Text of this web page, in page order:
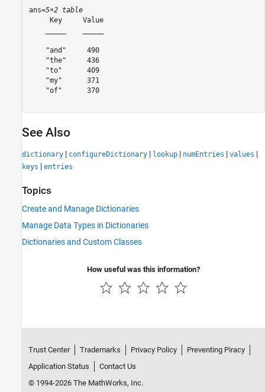
ans=5×2 table
     Key     Value
    "and"     490
    "the"     436
    "to"      409
    "my"      371
    "of"      370
See Also
dictionary | configureDictionary | lookup | numEntries | values |
keys | entries
Topics
Create and Manage Dictionaries
Manage Data Types in Dictionaries
Dictionaries and Custom Classes
How useful was this information?
Trust Center Trademarks Privacy Policy
Preventing Piracy
Application Status
Contact Us
© 1994-2026 The MathWorks, Inc.